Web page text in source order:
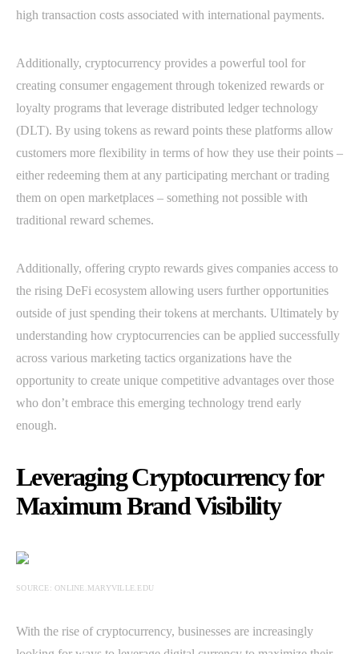
high transaction costs associated with international payments.
Additionally, cryptocurrency provides a powerful tool for
creating consumer engagement through tokenized rewards or
loyalty programs that leverage distributed ledger technology
(DLT). By using tokens as reward points these platforms allow
customers more flexibility in terms of how they use their points –
either redeeming them at any participating merchant or trading
them on open marketplaces – something not possible with
traditional reward schemes.
Additionally, offering crypto rewards gives companies access to
the rising DeFi ecosystem allowing users further opportunities
outside of just spending their tokens at merchants. Ultimately by
understanding how cryptocurrencies can be applied successfully
across various marketing tactics organizations have the
opportunity to create unique competitive advantages over those
who don’t embrace this emerging technology trend early
enough.
Leveraging Cryptocurrency for
Maximum Brand Visibility
SOURCE: ONLINE.MARYVILLE.EDU
With the rise of cryptocurrency, businesses are increasingly